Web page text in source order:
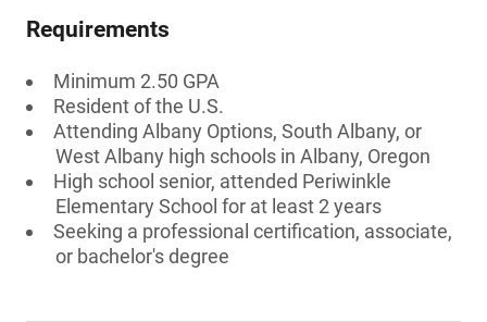
Requirements
Minimum 2.50 GPA
Resident of the U.S.
Attending Albany Options, South Albany, or
West Albany high schools in Albany, Oregon
High school senior, attended Periwinkle
Elementary School for at least 2 years
Seeking a professional certification, associate,
or bachelor's degree